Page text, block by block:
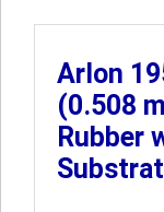
Arlon
(0.508
Rubber